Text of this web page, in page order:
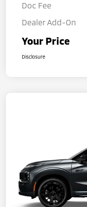
Doc Fee
Dealer Add-On
Your Price
Disclosure